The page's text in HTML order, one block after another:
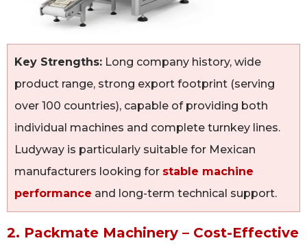
Key Strengths: Long company history, wide
product range, strong export footprint (serving
over 100 countries), capable of providing both
individual machines and complete turnkey lines.
Ludyway is particularly suitable for Mexican
manufacturers looking for stable machine
performance and long-term technical support.
2. Packmate Machinery – Cost-Effective